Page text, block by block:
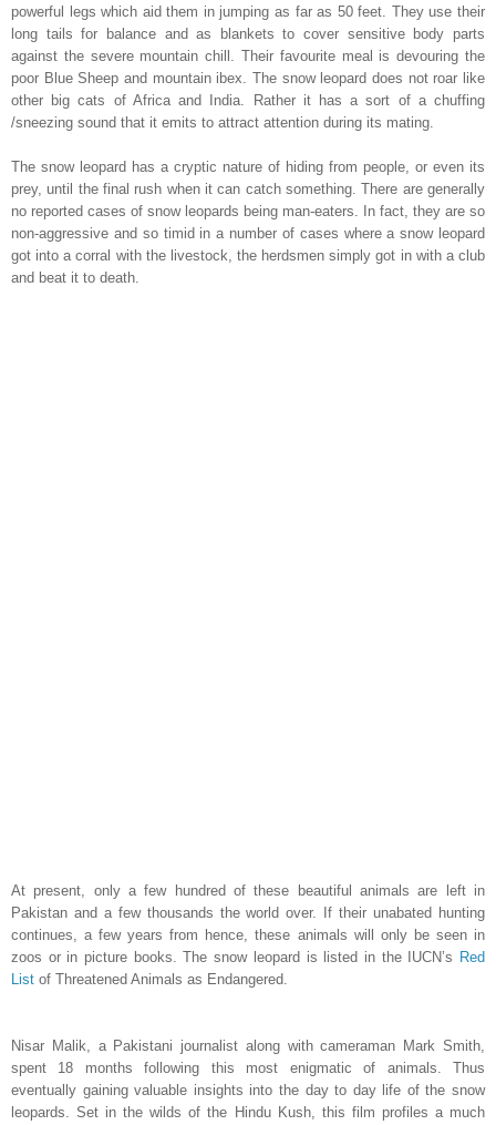
powerful legs which aid them in jumping as far as 50 feet. They use their
long tails for balance and as blankets to cover sensitive body parts
against the severe mountain chill. Their favourite meal is devouring the
poor Blue Sheep and mountain ibex. The snow leopard does not roar like
other big cats of Africaand India. Rather it has a sort of a chuffing
/sneezing sound that it emits to attract attention during its mating.
The snow leopard has a cryptic nature of hiding from people, or even its
prey, until the final rush when it can catch something. There are generally
no reported cases of snow leopards being man-eaters. In fact, they are so
non-aggressive and so timid in a number of cases where a snow leopard
got into a corral with the livestock, the herdsmen simply got in with a club
and beat it to death.
At present, only a few hundred of these beautiful animals are left in
Pakistan and a few thousands the world over. If their unabated hunting
continues, a few years from hence, these animals will only be seen in
zoos or in picture books. The snow leopard is listed in the IUCN’s Red
List of Threatened Animals as Endangered.
Nisar Malik, a Pakistani journalist along with cameraman Mark Smith,
spent 18 months following this most enigmatic of animals. Thus
eventually gaining valuable insights into the day to day life of the snow
leopards. Set in the wilds of the Hindu Kush, this film profiles a much